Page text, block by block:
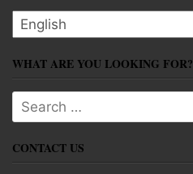
Choose language
WHAT ARE YOU LOOKING FOR?
Search for:
CONTACT US